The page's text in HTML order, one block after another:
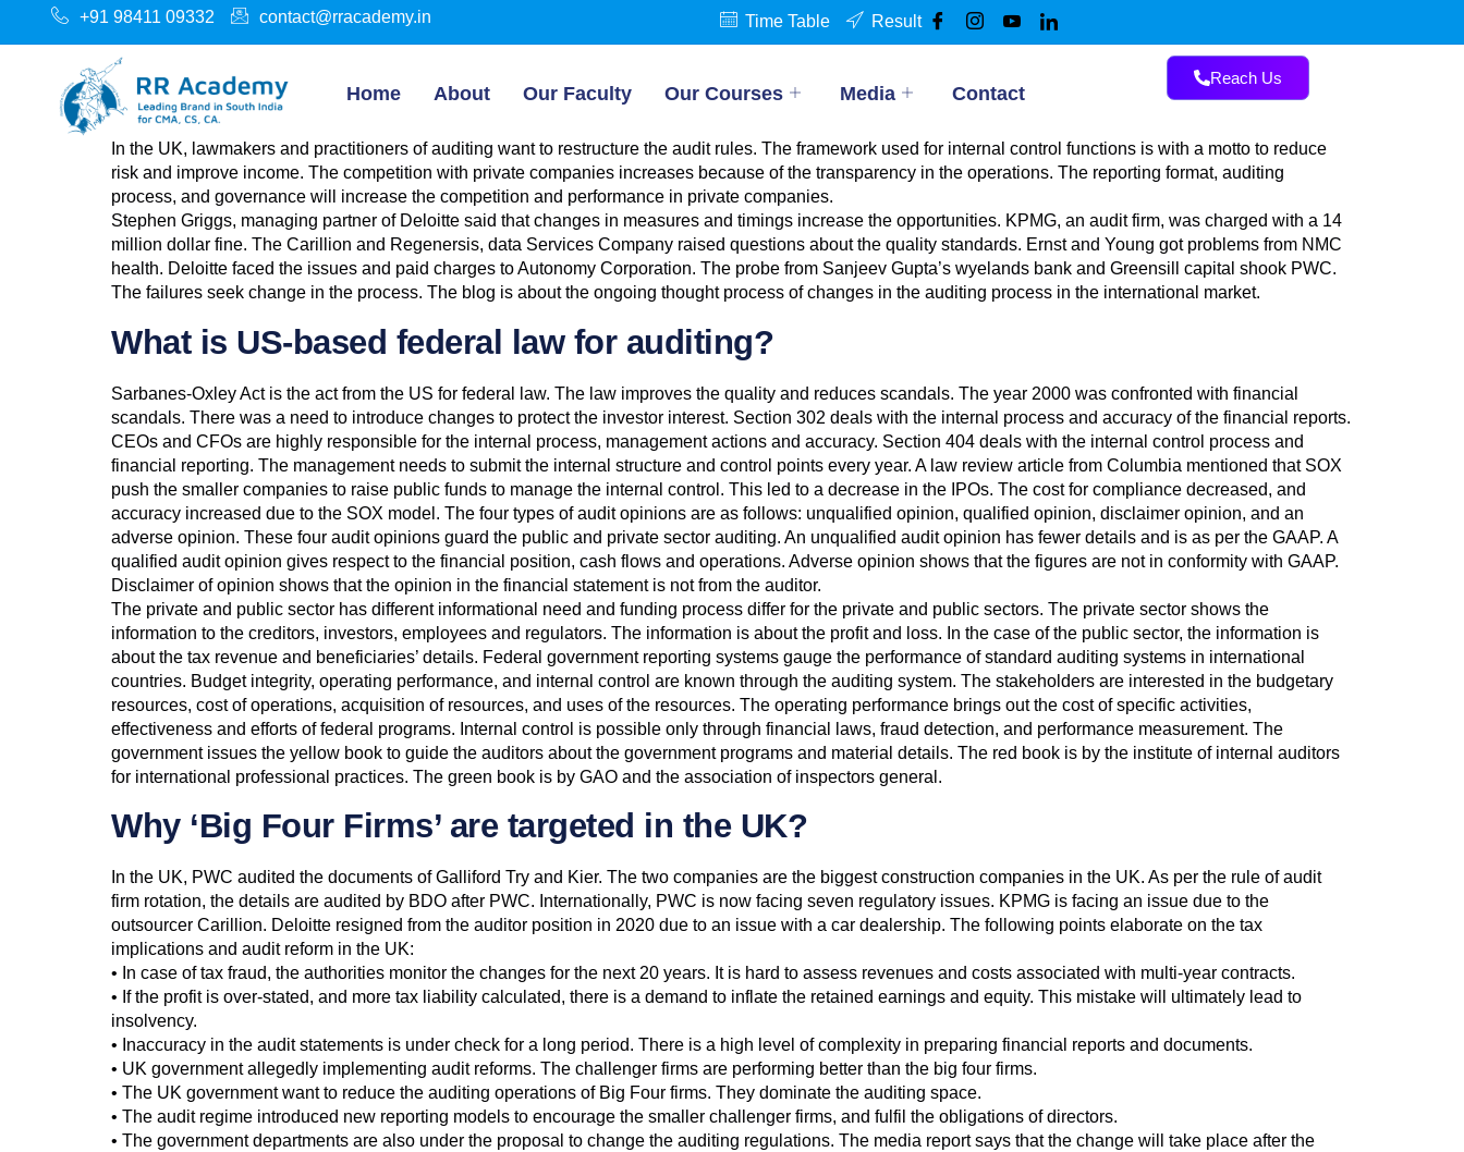
+91 98411 09332 contact@rracademy.in Time Table Result
Home About Our Faculty Our Courses Media Contact
Reach Us
In the UK, lawmakers and practitioners of auditing want to restructure the audit rules. The framework used for internal control functions is with a motto to reduce
risk and improve income. The competition with private companies increases because of the transparency in the operations. The reporting format, auditing
process, and governance will increase the competition and performance in private companies.
Stephen Griggs, managing partner of Deloitte said that changes in measures and timings increase the opportunities. KPMG, an audit firm, was charged with a 14
million dollar fine. The Carillion and Regenersis, data Services Company raised questions about the quality standards. Ernst and Young got problems from NMC
health. Deloitte faced the issues and paid charges to Autonomy Corporation. The probe from Sanjeev Gupta’s wyelands bank and Greensill capital shook PWC.
The failures seek change in the process. The blog is about the ongoing thought process of changes in the auditing process in the international market.
What is US-based federal law for auditing?
Sarbanes-Oxley Act is the act from the US for federal law. The law improves the quality and reduces scandals. The year 2000 was confronted with financial
scandals. There was a need to introduce changes to protect the investor interest. Section 302 deals with the internal process and accuracy of the financial reports.
CEOs and CFOs are highly responsible for the internal process, management actions and accuracy. Section 404 deals with the internal control process and
financial reporting. The management needs to submit the internal structure and control points every year. A law review article from Columbia mentioned that SOX
push the smaller companies to raise public funds to manage the internal control. This led to a decrease in the IPOs. The cost for compliance decreased, and
accuracy increased due to the SOX model. The four types of audit opinions are as follows: unqualified opinion, qualified opinion, disclaimer opinion, and an
adverse opinion. These four audit opinions guard the public and private sector auditing. An unqualified audit opinion has fewer details and is as per the GAAP. A
qualified audit opinion gives respect to the financial position, cash flows and operations. Adverse opinion shows that the figures are not in conformity with GAAP.
Disclaimer of opinion shows that the opinion in the financial statement is not from the auditor.
The private and public sector has different informational need and funding process differ for the private and public sectors. The private sector shows the
information to the creditors, investors, employees and regulators. The information is about the profit and loss. In the case of the public sector, the information is
about the tax revenue and beneficiaries’ details. Federal government reporting systems gauge the performance of standard auditing systems in international
countries. Budget integrity, operating performance, and internal control are known through the auditing system. The stakeholders are interested in the budgetary
resources, cost of operations, acquisition of resources, and uses of the resources. The operating performance brings out the cost of specific activities,
effectiveness and efforts of federal programs. Internal control is possible only through financial laws, fraud detection, and performance measurement. The
government issues the yellow book to guide the auditors about the government programs and material details. The red book is by the institute of internal auditors
for international professional practices. The green book is by GAO and the association of inspectors general.
Why ‘Big Four Firms’ are targeted in the UK?
In the UK, PWC audited the documents of Galliford Try and Kier. The two companies are the biggest construction companies in the UK. As per the rule of audit
firm rotation, the details are audited by BDO after PWC. Internationally, PWC is now facing seven regulatory issues. KPMG is facing an issue due to the
outsourcer Carillion. Deloitte resigned from the auditor position in 2020 due to an issue with a car dealership. The following points elaborate on the tax
implications and audit reform in the UK:
• In case of tax fraud, the authorities monitor the changes for the next 20 years. It is hard to assess revenues and costs associated with multi-year contracts.
• If the profit is over-stated, and more tax liability calculated, there is a demand to inflate the retained earnings and equity. This mistake will ultimately lead to
insolvency.
• Inaccuracy in the audit statements is under check for a long period. There is a high level of complexity in preparing financial reports and documents.
• UK government allegedly implementing audit reforms. The challenger firms are performing better than the big four firms.
• The UK government want to reduce the auditing operations of Big Four firms. They dominate the auditing space.
• The audit regime introduced new reporting models to encourage the smaller challenger firms, and fulfil the obligations of directors.
• The government departments are also under the proposal to change the auditing regulations. The media report says that the change will take place after the